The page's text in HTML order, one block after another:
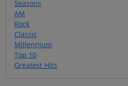
Seasons
AM
Rock
Classic
Millennium
Top 10
Greatest Hits